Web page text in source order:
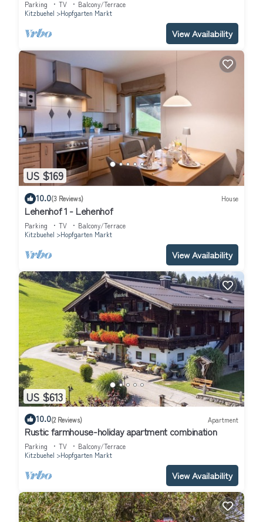
Parking TV
Balcony/Terrace
Kitzbuehel
Hopfgarten Markt
View Availability
US $169
10.0(3 Reviews) House
Lehenhof 1 - Lehenhof
Parking TV
Balcony/Terrace
Kitzbuehel
Hopfgarten Markt
View Availability
US $613
10.0(2 Reviews) Apartment
Rustic farmhouse-holiday apartment combination
Parking TV
Balcony/Terrace
Kitzbuehel
Hopfgarten Markt
View Availability